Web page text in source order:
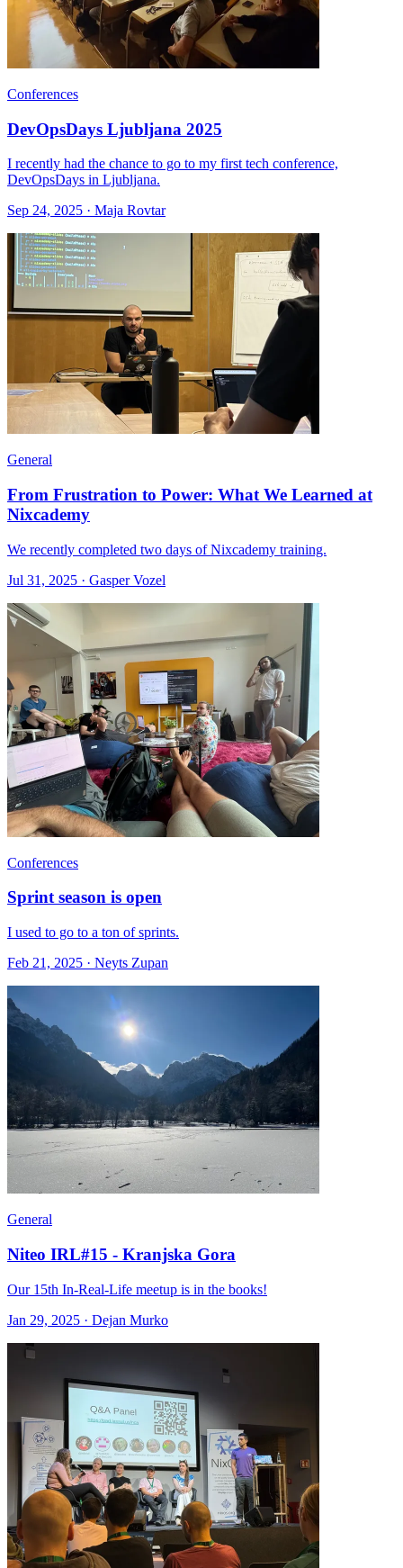
Conferences
DevOpsDays Ljubljana 2025
I recently had the chance to go to my first tech conference,
DevOpsDays in Ljubljana.
Sep 24, 2025 · Maja Rovtar
General
From Frustration to Power: What We Learned at
Nixcademy
We recently completed two days of Nixcademy training.
Jul 31, 2025 · Gasper Vozel
Conferences
Sprint season is open
I used to go to a ton of sprints.
Feb 21, 2025 · Neyts Zupan
General
Niteo IRL#15 - Kranjska Gora
Our 15th In-Real-Life meetup is in the books!
Jan 29, 2025 · Dejan Murko